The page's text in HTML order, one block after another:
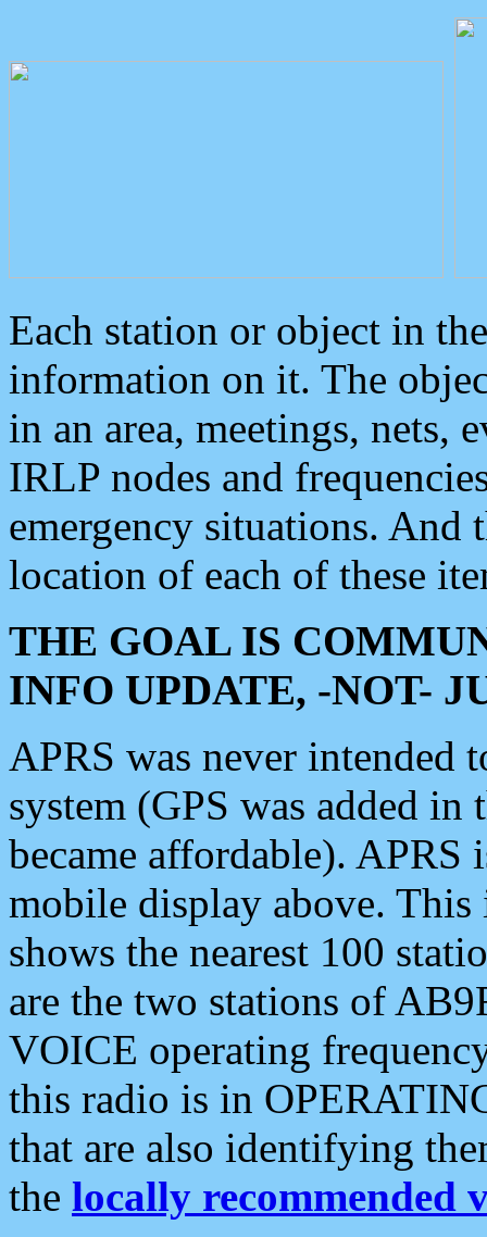
Each station or object in
information on it. The
in an area, meetings, nets,
IRLP nodes and
emergency situations. And
location of each of these
THE GOAL IS
INFO UPDATE, -NOT-
APRS was never intended
system (GPS was added
became affordable). APRS
mobile display above.
shows the nearest 100
are the two stations of
VOICE operating
this radio is in
that are also identifying
the locally recommended